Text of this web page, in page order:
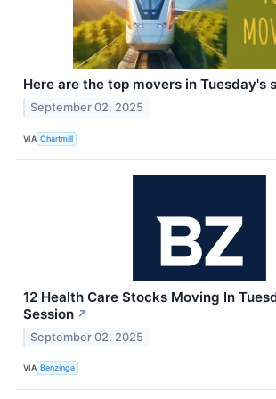
Here are the top movers in Tuesday's
September 02, 2025
VIA Chartmill
12 Health Care Stocks Moving In
Session ↗
September 02, 2025
VIA Benzinga